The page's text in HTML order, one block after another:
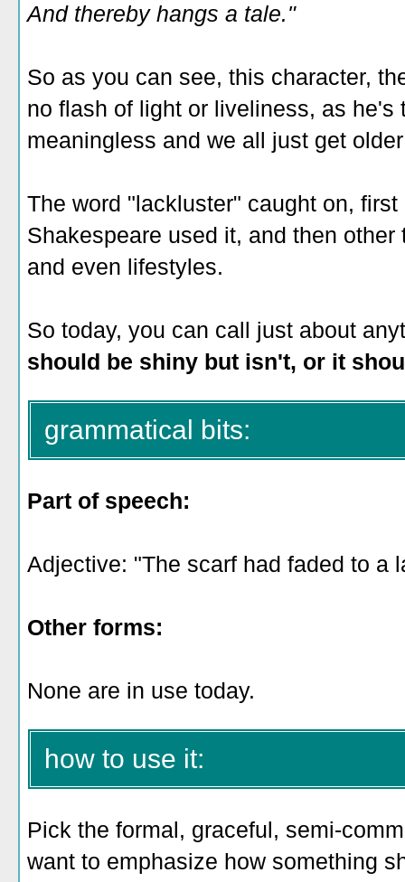
And thereby hangs a tale."
So as you can see, this character,
no flash of light or liveliness, as he's
meaningless and we all just get
The word "lackluster" caught on,
Shakespeare used it, and then
and even lifestyles.
So today, you can call just about
should be shiny but isn't, or it
grammatical bits:
Part of speech:
Adjective: "The scarf had faded to a
Other forms:
None are in use today.
how to use it:
Pick the formal, graceful, semi-
want to emphasize how something